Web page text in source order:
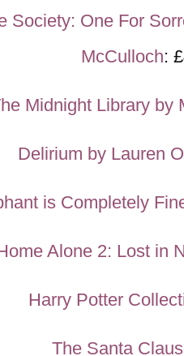
Society: One For
McCulloch:
Midnight Library by
Delirium by Lauren
is Completely
Alone 2: Lost in
Harry Potter
The Santa